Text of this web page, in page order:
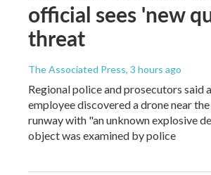
official sees 'new
threat
The Associated Press, 3 hours ago
Regional police and prosecutors said
employee discovered a drone near
runway with "an unknown explosive
object was examined by police